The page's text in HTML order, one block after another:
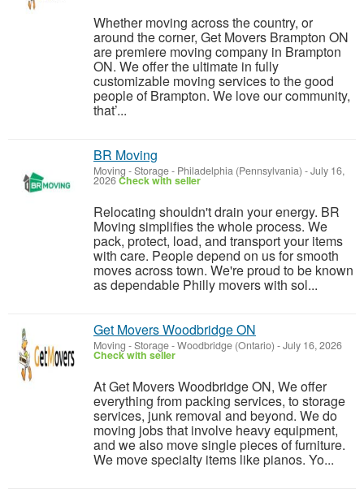
Whether moving across the country, or
around the corner, Get Movers Brampton ON
are premiere moving company in Brampton
ON. We offer the ultimate in fully
customizable moving services to the good
people of Brampton. We love our community,
that’...
BR Moving
Moving - Storage- Philadelphia (Pennsylvania) -July 16,
2026Check with seller
Relocating shouldn't drain your energy. BR
Moving simplifies the whole process. We
pack, protect, load, and transport your items
with care. People depend on us for smooth
moves across town. We're proud to be known
as dependable Philly movers with sol...
Get Movers Woodbridge ON
Moving - Storage-Woodbridge (Ontario) -July 16, 2026
Check with seller
At Get Movers Woodbridge ON, We offer
everything from packing services, to storage
services, junk removal and beyond. We do
moving jobs that involve heavy equipment,
and we also move single pieces of furniture.
We move specialty items like pianos. Yo...